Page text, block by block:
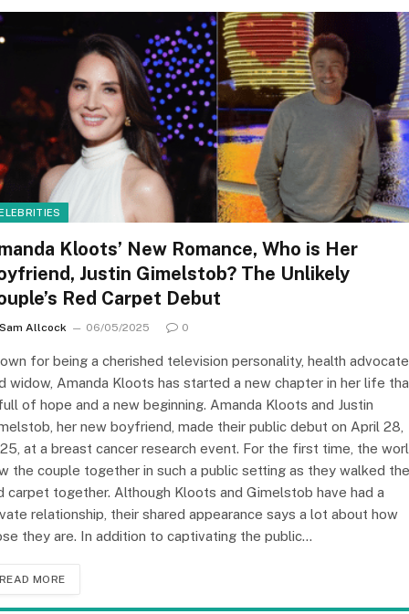
Kloots’ New Romance, Who is Her
Justin Gimelstob? The Unlikely
Red Carpet Debut
Sam Allcock 06/05/2025 0
for being a cherished television personality, health
widow, Amanda Kloots has started a new chapter in her life
of hope and a new beginning. Amanda Kloots and Justin
her new boyfriend, made their public debut on April 28,
at a breast cancer research event. For the first time, the
the couple together in such a public setting as they walked the
carpet together. Although Kloots and Gimelstob have had a
relationship, their shared appearance says a lot about how
they are. In addition to captivating the public…
READ MORE